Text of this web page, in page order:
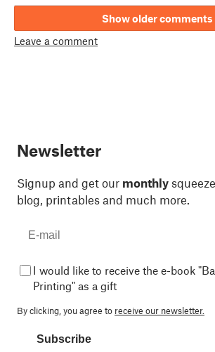
Show older comments
Leave a comment
Newsletter
Signup and get our monthly
blog, printables and much more.
I would like to receive the e-book
Printing" as a gift
By clicking, you agree to receive our newsletter.
Subscribe